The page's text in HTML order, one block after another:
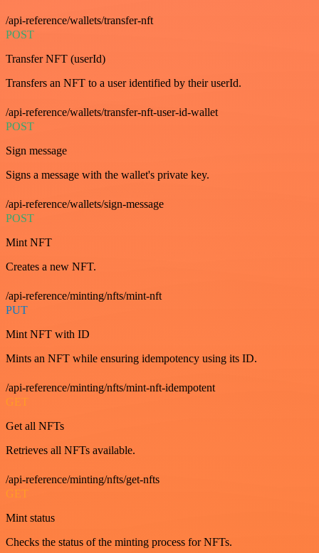
/api-reference/wallets/transfer-nft
POST
Transfer NFT (userId)
Transfers an NFT to a user identified by their userId.
/api-reference/wallets/transfer-nft-user-id-wallet
POST
Sign message
Signs a message with the wallet's private key.
/api-reference/wallets/sign-message
POST
Mint NFT
Creates a new NFT.
/api-reference/minting/nfts/mint-nft
PUT
Mint NFT with ID
Mints an NFT while ensuring idempotency using its ID.
/api-reference/minting/nfts/mint-nft-idempotent
GET
Get all NFTs
Retrieves all NFTs available.
/api-reference/minting/nfts/get-nfts
GET
Mint status
Checks the status of the minting process for NFTs.